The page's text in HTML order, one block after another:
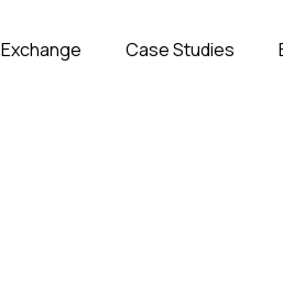
Exchange Case Studies